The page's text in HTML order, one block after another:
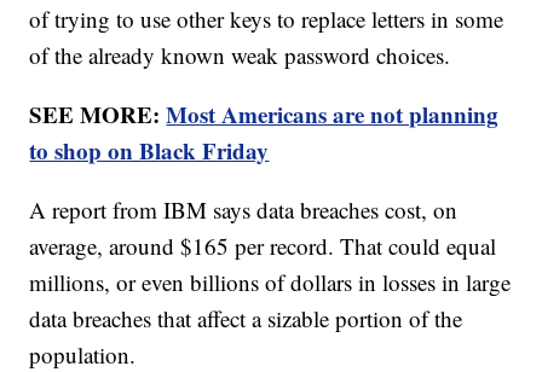
of trying to use other keys to replace letters in some
of the already known weak password choices.
SEE MORE:Most Americans are not planning
to shop on Black Friday
A report from IBM says data breaches cost, on
average, around $165 per record. That could equal
millions, or even billions of dollars in losses in large
data breaches that affect a sizable portion of the
population.